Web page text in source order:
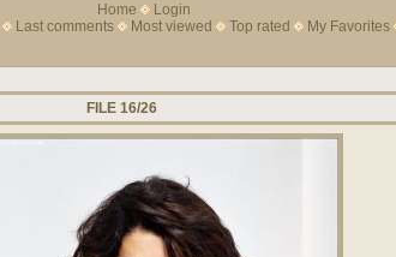
Home
Login
Last comments Most viewed Top rated My Favorites
FILE 16/26